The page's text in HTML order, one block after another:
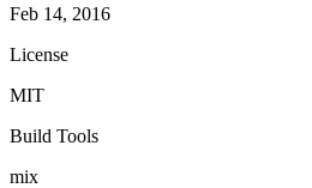
Feb 14, 2016
License
MIT
Build Tools
mix